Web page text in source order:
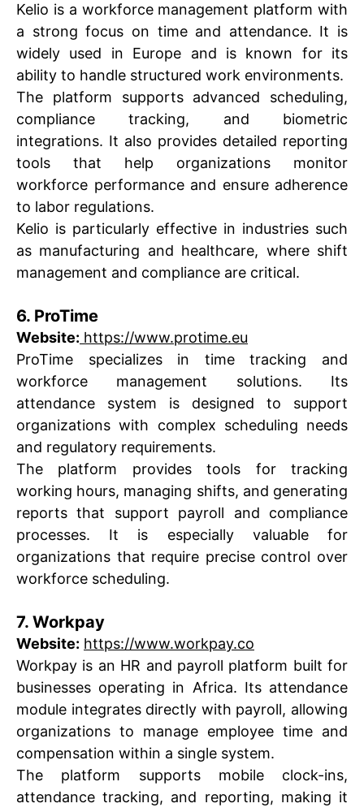
Kelio is a workforce management platform with
a strong focus on time and attendance. It is
widely used in Europe and is known for its
ability to handle structured work environments.
The platform supports advanced scheduling,
compliance tracking, and biometric
integrations. It also provides detailed reporting
tools that help organizations monitor
workforce performance and ensure adherence
to labor regulations.
Kelio is particularly effective in industries such
as manufacturing and healthcare, where shift
management and compliance are critical.
6. ProTime
Website: https://www.protime.eu
ProTime specializes in time tracking and
workforce management solutions. Its
attendance system is designed to support
organizations with complex scheduling needs
and regulatory requirements.
The platform provides tools for tracking
working hours, managing shifts, and generating
reports that support payroll and compliance
processes. It is especially valuable for
organizations that require precise control over
workforce scheduling.
7. Workpay
Website: https://www.workpay.co
Workpay is an HR and payroll platform built for
businesses operating in Africa. Its attendance
module integrates directly with payroll, allowing
organizations to manage employee time and
compensation within a single system.
The platform supports mobile clock-ins,
attendance tracking, and reporting, making it